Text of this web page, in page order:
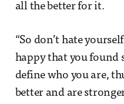
all the better for it.
“So don’t hate
happy that you found
define who you are,
better and are